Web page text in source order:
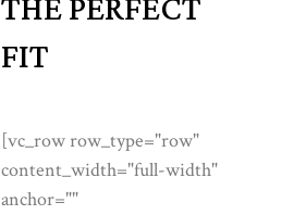
FIT
[vc_row row_type="row"
content_width="full-width"
anchor=""